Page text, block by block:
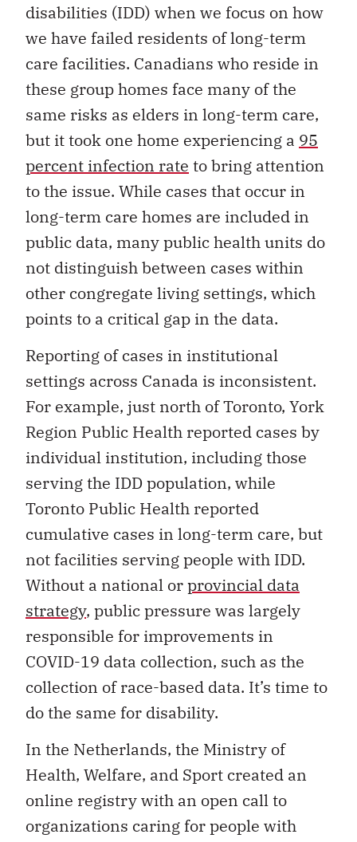
disabilities (IDD) when we focus on how
we have failed residents of long-term
care facilities. Canadians who reside in
these group homes face many of the
same risks as elders in long-term care,
but it took one home experiencing a 95
percent infection rate to bring attention
to the issue. While cases that occur in
long-term care homes are included in
public data, many public health units do
not distinguish between cases within
other congregate living settings, which
points to a critical gap in the data.
Reporting of cases in institutional
settings across Canada is inconsistent.
For example, just north of Toronto, York
Region Public Health reported cases by
individual institution, including those
serving the IDD population, while
Toronto Public Health reported
cumulative cases in long-term care, but
not facilities serving people with IDD.
Without a national orprovincial data
strategy, public pressure was largely
responsible for improvements in
COVID-19 data collection, such as the
collection of race-based data. It’s time to
do the same for disability.
In the Netherlands, the Ministry of
Health, Welfare, and Sport created an
online registry with an open call to
organizations caring for people with